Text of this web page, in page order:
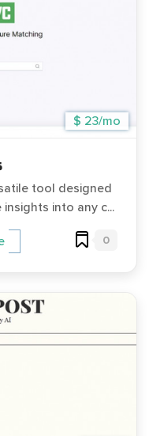
$ 23/mo
tool designed
into any c...
0